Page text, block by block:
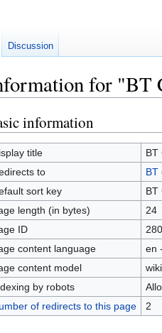
for "BT
information
title
BT
to
BT
sort key
BT
length (in bytes)
24
ID
content language
en
content model
by robots
of redirects to this page
2
Discussion